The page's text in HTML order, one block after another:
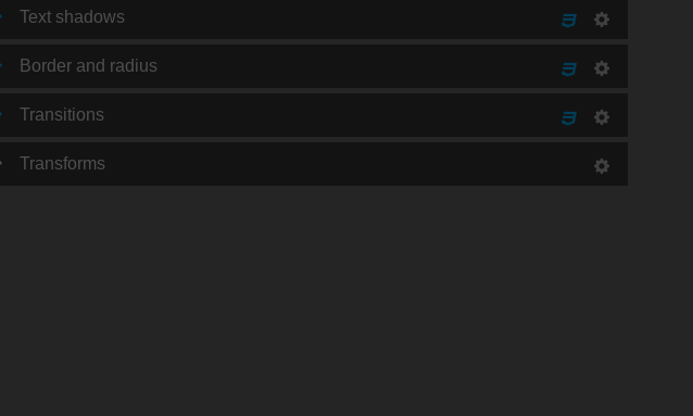
Text shadows
Border and radius
Transitions
Transforms